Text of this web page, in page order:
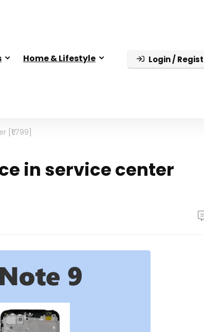
Home & Lifestyle Login /
in service center